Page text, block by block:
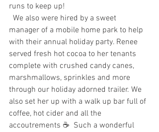
runs to keep up!
manager of a mobile home park to help
with their annual holiday party. Renee
served fresh hot cocoa to her tenants
complete with crushed candy canes,
marshmallows, sprinkles and more
through our holiday adorned trailer. We
also set her up with a walk up bar full of
coffee, hot cider and all the
accoutrements ☕️  Such a wonderful